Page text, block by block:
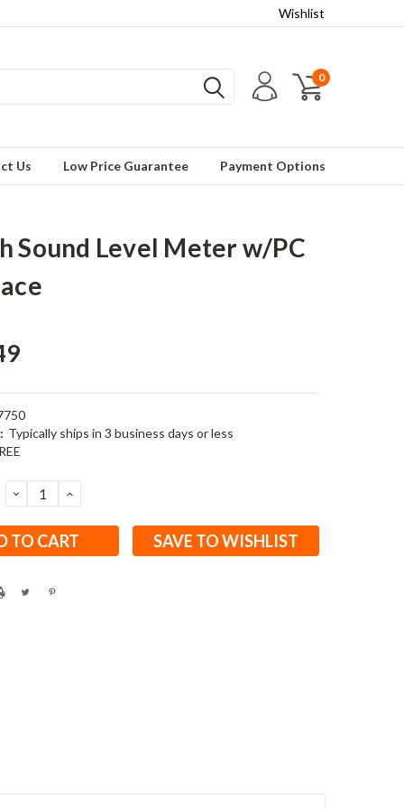
Wishlist
0
Us Low Price Guarantee Payment Options
Sound Level Meter w/PC
Typically ships in 3 business days or less
DECREASE
QUANTITY:
INCREASE
SAVE TO WISHLIST